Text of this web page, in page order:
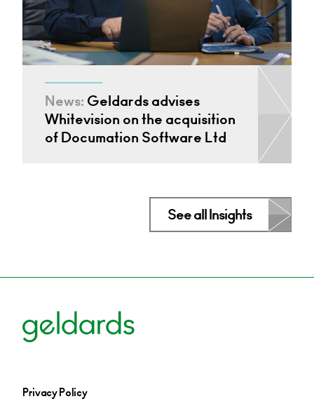
News: Geldards advises
Whitevision on the acquisition
of Documation Software Ltd
See all Insights
Privacy Policy